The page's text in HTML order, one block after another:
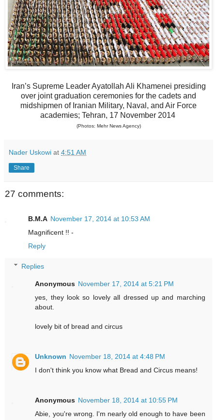
Iran’s Supreme Leader Ayatollah Ali Khamenei presiding
over joint graduation ceremonies for the cadets and
midshipmen of Iranian Military, Naval, and Air Force
academies; Tehran, 17 November 2014
(Photos: Mehr News Agency)
Nader Uskowi at 4:51 AM
Share
27 comments:
B.M.A November 17, 2014 at 10:53 AM
Magnificent !! -
Reply
Replies
Anonymous November 17, 2014 at 5:21 PM
yes, they look so lovely all dressed up and marching
about.
lovely bit of bread and circus
Unknown November 18, 2014 at 4:48 PM
I don't think you know what Bread and Circus means!
Anonymous November 18, 2014 at 10:55 PM
Abie, you're wrong. I'm nearly old enough to have been